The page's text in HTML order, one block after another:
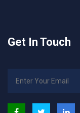
Get In Touch